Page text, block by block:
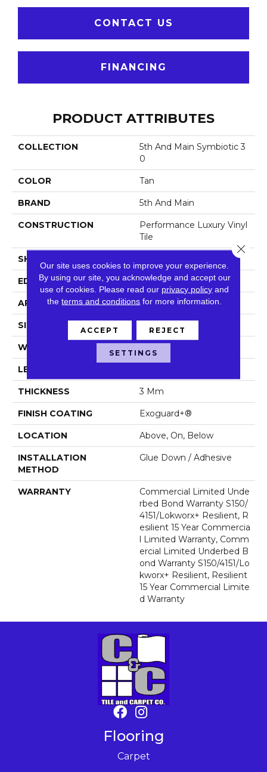
CONTACT US
FINANCING
PRODUCT ATTRIBUTES
COLLECTION
5th And Main Symbiotic 3
0
COLOR Tan
BRAND 5th And Main
CONSTRUCTION
Performance Luxury Vinyl
Tile
SHAPE
EDGE Square
APPLICATION Commercial
SIZE 6 In W, 48 In L
WIDTH
LENGTH
THICKNESS 3 Mm
FINISH COATING Exoguard+®
LOCATION Above, On, Below
INSTALLATION
METHOD
Glue Down / Adhesive
WARRANTY
Commercial Limited Unde
Rbed Bond Warranty S150/
4151/Lokworx+ Resilient, R
Esilient 15 Year Commercia
L Limited Warranty, Comm
Ercial Limited Underbed B
Ond Warranty S150/4151/Lo
Kworx+ Resilient, Resilient
15 Year Commercial Limite
D Warranty
Flooring
Carpet
Our site uses cookies to improve your experience.
By using our site, you acknowledge and accept our
use of cookies. Please read our privacy policy and
theterms and conditions for more information.
ACCEPT REJECT
SETTINGS
Close